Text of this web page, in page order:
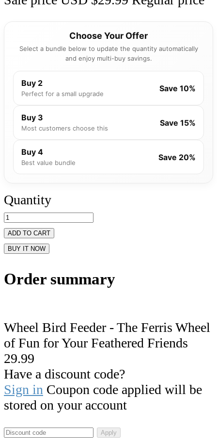
Choose Your Offer
Select a bundle below to update the quantity automatically
and enjoy multi-buy savings.
Buy 2
Perfect for a small upgrade
Save 10%
Buy 3
Most customers choose this
Save 15%
Buy 4
Best value bundle
Save 20%
Quantity
ADD TO CART
BUY IT NOW
Order summary
Wheel Bird Feeder - The Ferris Wheel
of Fun for Your Feathered Friends
29.99
Have a discount code?
Sign in Coupon code applied will be
stored on your account
Apply